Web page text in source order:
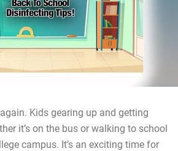
Kids gearing up and getting
it’s on the bus or walking to school
campus. It’s an exciting time for